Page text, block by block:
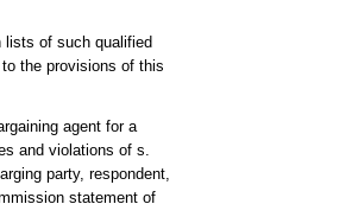
lists of such qualified
the provisions of this
agent for a
and violations of s.
party, respondent,
statement of